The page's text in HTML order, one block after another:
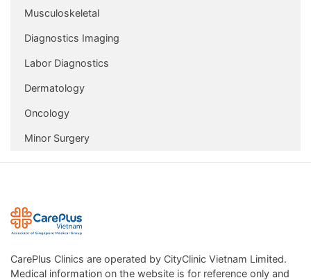
Musculoskeletal
Diagnostics Imaging
Labor Diagnostics
Dermatology
Oncology
Minor Surgery
CarePlus Clinics are operated by CityClinic Vietnam Limited.
Medical information on the website is for reference only and